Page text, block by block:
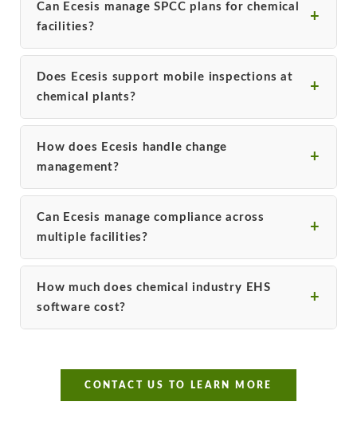
Can Ecesis manage SPCC plans for chemical
facilities?
Does Ecesis support mobile inspections at
chemical plants?
How does Ecesis handle change
management?
Can Ecesis manage compliance across
multiple facilities?
How much does chemical industry EHS
software cost?
CONTACT US TO LEARN MORE